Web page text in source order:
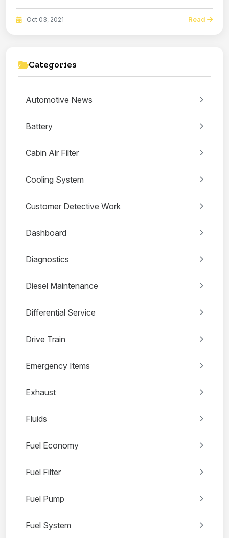
Oct 03, 2021 Read
Categories
Automotive News
Battery
Cabin Air Filter
Cooling System
Customer Detective Work
Dashboard
Diagnostics
Diesel Maintenance
Differential Service
Drive Train
Emergency Items
Exhaust
Fluids
Fuel Economy
Fuel Filter
Fuel Pump
Fuel System